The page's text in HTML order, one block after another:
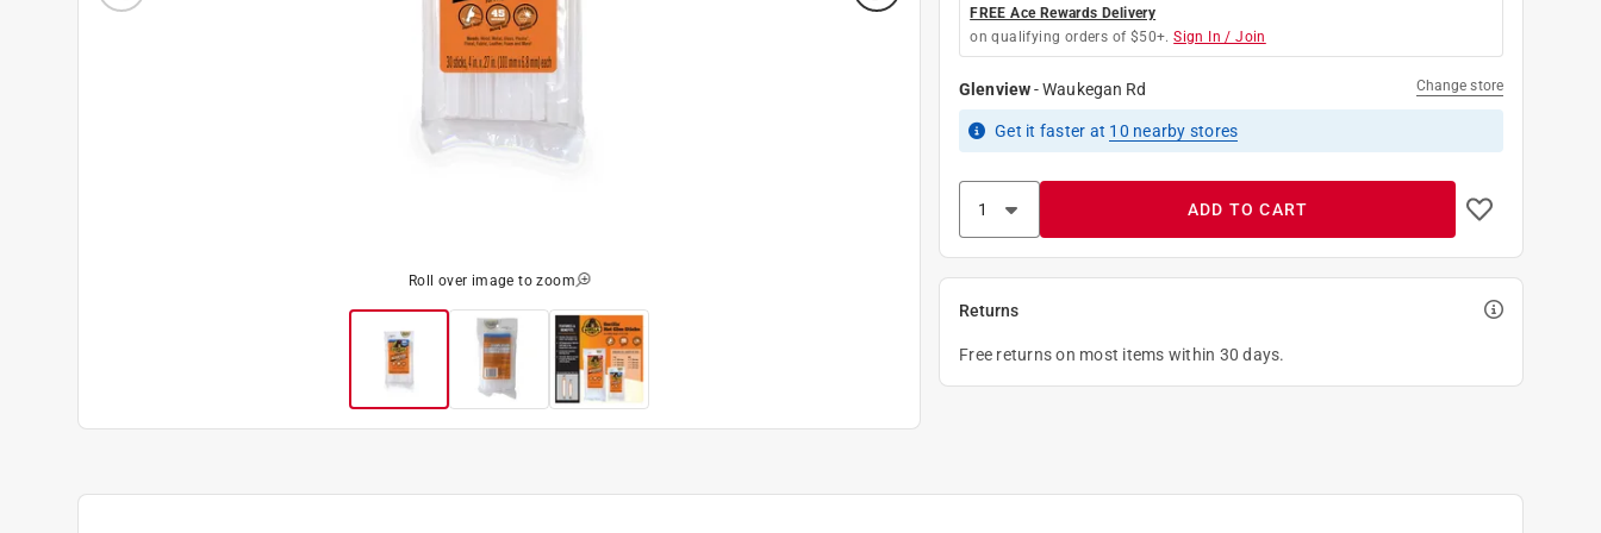
Roll over image to zoom
FREE Ace Rewards Delivery
on qualifying orders of $50+. Sign In / Join
Glenview-Waukegan Rd Change store
Get it faster at 10 nearby stores
ADD TO CART
Returns
Free returns on most items within 30 days.